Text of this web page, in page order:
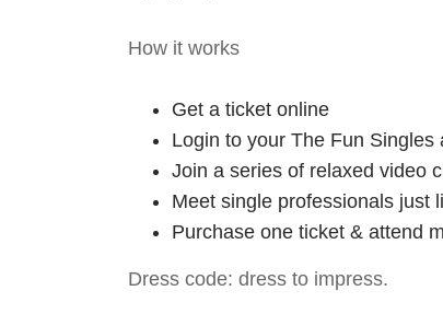
How it works
Get a ticket online
Login to your The Fun Singles
Join a series of relaxed video
Meet single professionals just
Purchase one ticket & attend
Dress code: dress to impress.